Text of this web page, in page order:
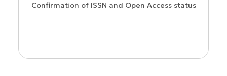
Confirmation of ISSN and Open Access status